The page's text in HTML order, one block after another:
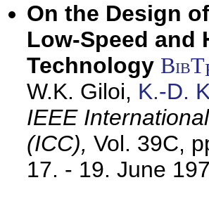
On the Design
Low-Speed and
Technology BibT
W.K. Giloi, K.-D.
IEEE
(ICC), Vol. 39C,
17. - 19. June